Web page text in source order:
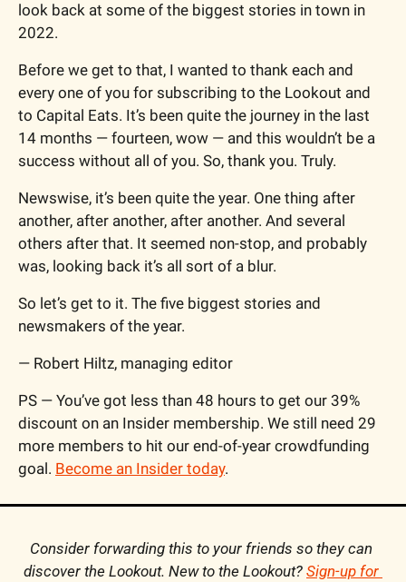
look back at some of the biggest stories in town in
2022.
Before we get to that, I wanted to thank each and
every one of you for subscribing to the Lookout and
to Capital Eats. It’s been quite the journey in the last
14 months — fourteen, wow — and this wouldn’t be a
success without all of you. So, thank you. Truly.
Newswise, it’s been quite the year. One thing after
another, after another, after another. And several
others after that. It seemed non-stop, and probably
was, looking back it’s all sort of a blur.
So let’s get to it. The five biggest stories and
newsmakers of the year.
— Robert Hiltz, managing editor
PS — You’ve got less than 48 hours to get our 39%
discount on an Insider membership. We still need 29
more members to hit our end-of-year crowdfunding
goal. Become an Insider today.
Consider forwarding this to your friends so they can
discover the Lookout. New to the Lookout? Sign-up for